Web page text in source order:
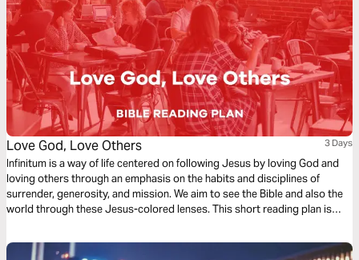
Love God, Love Others 3 Days
Infinitum is a way of life centered on following Jesus by loving God and
loving others through an emphasis on the habits and disciplines of
surrender, generosity, and mission. We aim to see the Bible and also the
world through these Jesus-colored lenses. This short reading plan is